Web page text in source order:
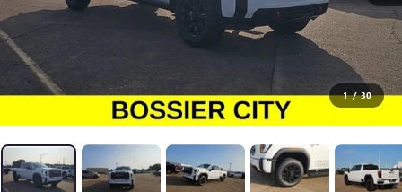
1 / 30